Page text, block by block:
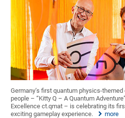
Germany’s first quantum physics-
people – “Kitty Q – A Quantum
Excellence ct.qmat – is celebrating its
exciting gameplay experience.
more